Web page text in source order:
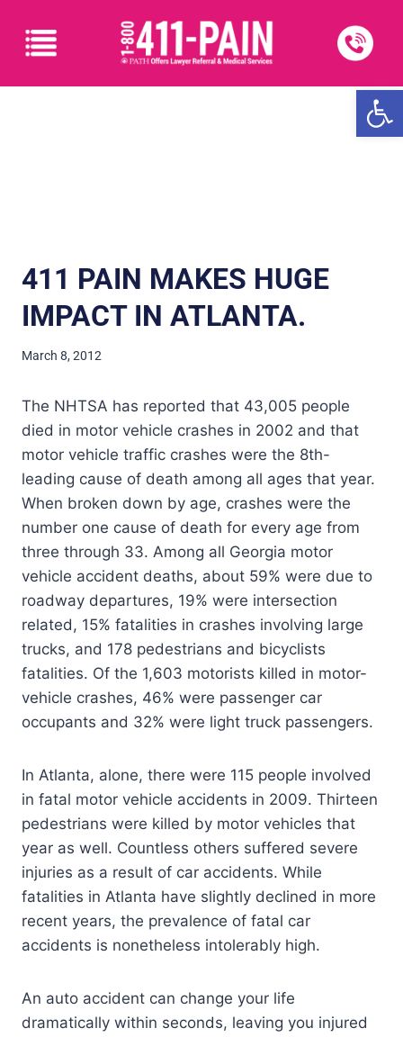
411 PAIN MAKES HUGE
IMPACT IN ATLANTA.
March 8, 2012
The NHTSA has reported that 43,005 people
died in motor vehicle crashes in 2002 and that
motor vehicle traffic crashes were the 8th-
leading cause of death among all ages that year.
When broken down by age, crashes were the
number one cause of death for every age from
three through 33. Among all Georgia motor
vehicle accident deaths, about 59% were due to
roadway departures, 19% were intersection
related, 15% fatalities in crashes involving large
trucks, and 178 pedestrians and bicyclists
fatalities. Of the 1,603 motorists killed in motor-
vehicle crashes, 46% were passenger car
occupants and 32% were light truck passengers.
In Atlanta, alone, there were 115 people involved
in fatal motor vehicle accidents in 2009. Thirteen
pedestrians were killed by motor vehicles that
year as well. Countless others suffered severe
injuries as a result of car accidents. While
fatalities in Atlanta have slightly declined in more
recent years, the prevalence of fatal car
accidents is nonetheless intolerably high.
An auto accident can change your life
dramatically within seconds, leaving you injured